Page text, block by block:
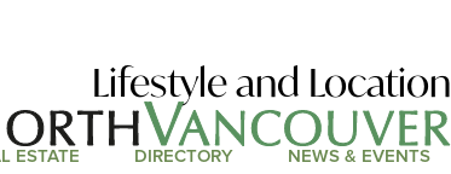
Lifestyle and Location
ESTATE DIRECTORY NEWS & EVENTS